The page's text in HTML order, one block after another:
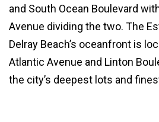
and South Ocean Boulevard
Avenue dividing the two. The
Delray Beach’s oceanfront is
Atlantic Avenue and Linton
the city’s deepest lots and